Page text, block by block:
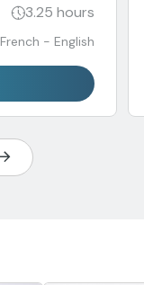
3.25 hours
French - English